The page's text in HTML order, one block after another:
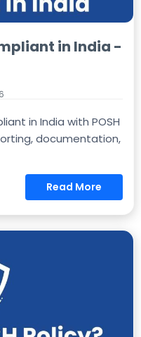
in India -
in India with POSH
documentation,
Read More